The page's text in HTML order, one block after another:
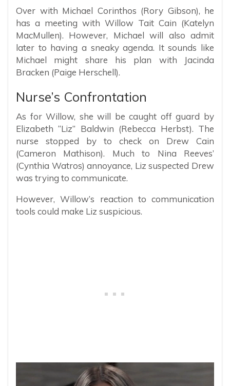
Over with Michael Corinthos (Rory Gibson), he
has a meeting with Willow Tait Cain (Katelyn
MacMullen). However, Michael will also admit
later to having a sneaky agenda. It sounds like
Michael might share his plan with Jacinda
Bracken (Paige Herschell).
Nurse’s Confrontation
As for Willow, she will be caught off guard by
Elizabeth “Liz” Baldwin (Rebecca Herbst). The
nurse stopped by to check on Drew Cain
(Cameron Mathison). Much to Nina Reeves’
(Cynthia Watros) annoyance, Liz suspected Drew
was trying to communicate.
However, Willow’s reaction to communication
tools could make Liz suspicious.